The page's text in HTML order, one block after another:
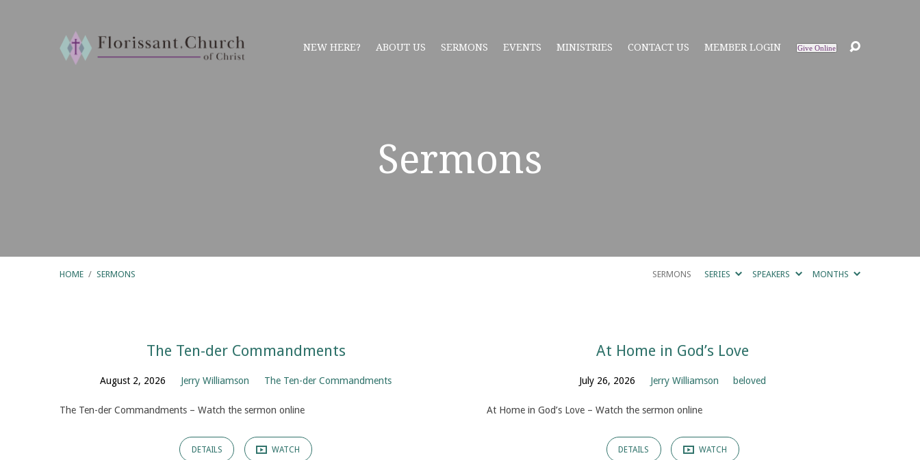
NEW HERE? ABOUT US SERMONS EVENTS MINISTRIES CONTACT US MEMBER LOGIN Give Online
Sermons
HOME / SERMONS SERMONS SERIES SPEAKERS MONTHS
Sermons
The Ten-der Commandments
August 2, 2026 Jerry Williamson The Ten-der Commandments
The Ten-der Commandments – Watch the sermon online
DETAILS WATCH
At Home in God’s Love
July 26, 2026 Jerry Williamson beloved
At Home in God’s Love – Watch the sermon online
DETAILS WATCH